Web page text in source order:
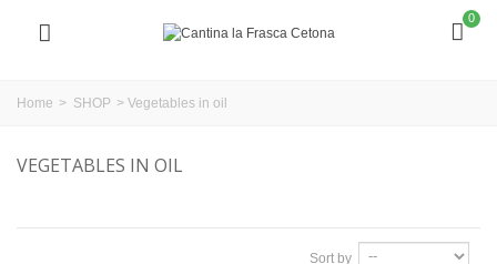
0
Home > SHOP > Vegetables in oil
VEGETABLES IN OIL
Sort by